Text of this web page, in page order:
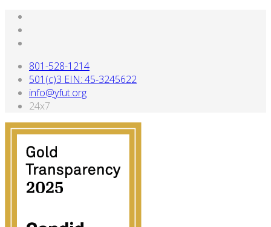
801-528-1214
501(c)3 EIN: 45-3245622
info@yfut.org
24x7